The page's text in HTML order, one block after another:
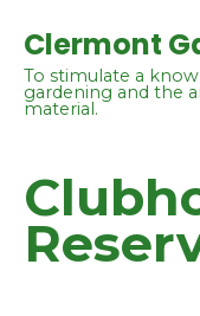
Clermont
To stimulate a
gardening and the
material.